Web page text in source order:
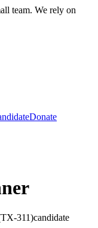
team. We rely on
Donate
311)candidate